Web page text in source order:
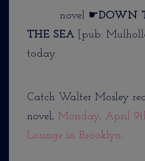
novel ☛DOWN
THE SEA [pub:
today.
Catch Walter Mosley
novel, Monday, April
Lounge in Brooklyn.